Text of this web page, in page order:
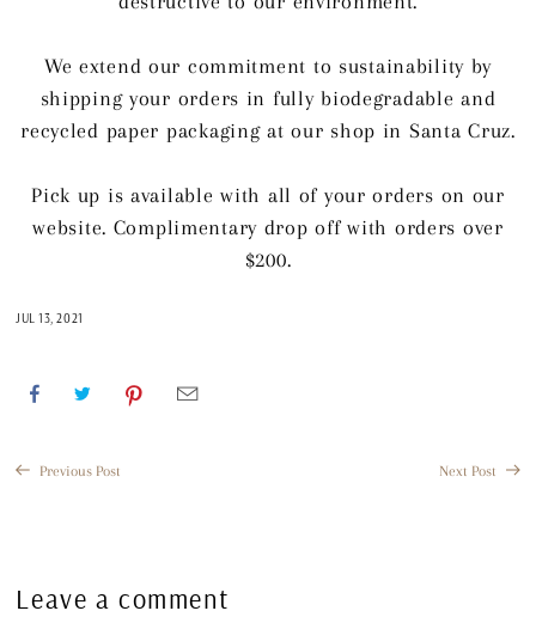
We extend our commitment to sustainability by
shipping your orders in fully biodegradable and
recycled paper packaging at our shop in Santa Cruz.
Pick up is available with all of your orders on our
website. Complimentary drop off with orders over
$200.
JUL 13, 2021
Previous Post Next Post
Leave a comment